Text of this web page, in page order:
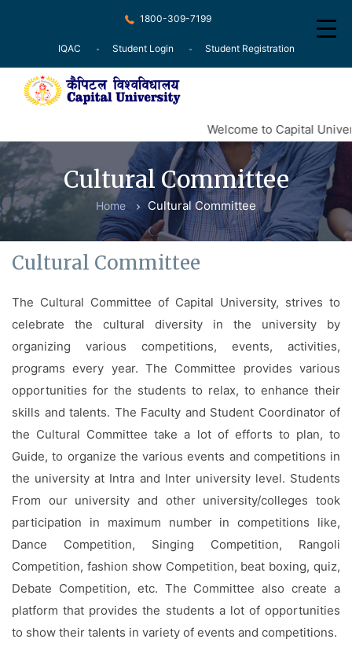
1800-309-7199
IQAC Student Login Student Registration
About
Recognition
Courses
Examination
Committee
Facilities
Notice
Contact
Welcome to Capital
Cultural Committee
Home Cultural Committee
Cultural Committee
The Cultural Committee of Capital University, strives to
celebrate the cultural diversity in the university by
organizing various competitions, events, activities,
programs every year. The Committee provides various
opportunities for the students to relax, to enhance their
skills and talents. The Faculty and Student Coordinator of
the Cultural Committee take a lot of efforts to plan, to
Guide, to organize the various events and competitions in
the university at Intra and Inter university level. Students
From our university and other university/colleges took
participation in maximum number in competitions like,
Dance Competition, Singing Competition, Rangoli
Competition, fashion show Competition, beat boxing, quiz,
Debate Competition, etc. The Committee also create a
platform that provides the students a lot of opportunities
to show their talents in variety of events and competitions.